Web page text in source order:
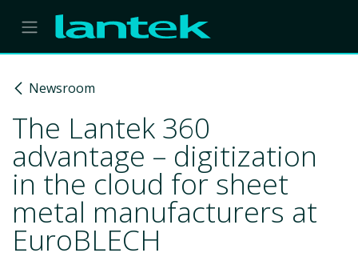
Skip to Content
Newsroom
The Lantek 360
advantage – digitization
in the cloud for sheet
metal manufacturers at
EuroBLECH